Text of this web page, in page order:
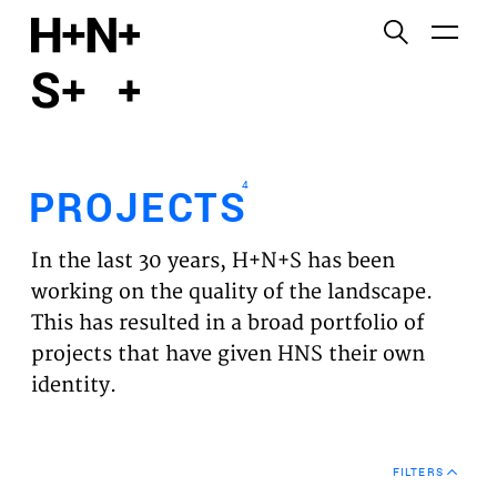
PROJECTS
EXPERTISES
VISION
NEWS
PROJECTS4
In the last 30 years, H+N+S has been
working on the quality of the landscape.
This has resulted in a broad portfolio of
projects that have given HNS their own
identity.
FILTERS
Functional cookies
Third party cookies
This allows for embedding content from third-party
websites, such as YouTube and Vimeo. Disabling
this might remove some functionality from the
website.
Analytics cookies